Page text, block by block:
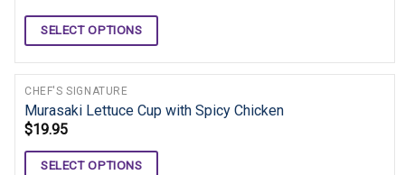
SELECT OPTIONS
CHEF'S SIGNATURE
Murasaki Lettuce Cup with Spicy Chicken
$19.95
SELECT OPTIONS